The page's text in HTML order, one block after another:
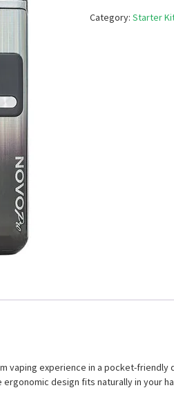
Category:Starter
vaping experience in a pocket-
design fits naturally in your